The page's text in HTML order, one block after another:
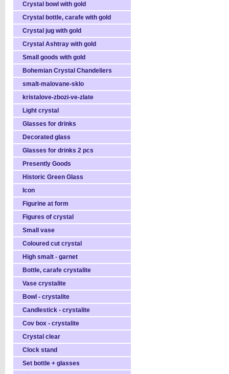
Crystal bowl with gold
Crystal bottle, carafe with gold
Crystal jug with gold
Crystal Ashtray with gold
Small goods with gold
Bohemian Crystal Chandeliers
smalt-malovane-sklo
kristalove-zbozi-ve-zlate
Light crystal
Glasses for drinks
Decorated glass
Glasses for drinks 2 pcs
Presently Goods
Historic Green Glass
Icon
Figurine at form
Figures of crystal
Small vase
Coloured cut crystal
High smalt - garnet
Bottle, carafe crystalite
Vase crystalite
Bowl - crystalite
Candlestick - crystalite
Cov box - crystalite
Crystal clear
Clock stand
Set bottle + glasses